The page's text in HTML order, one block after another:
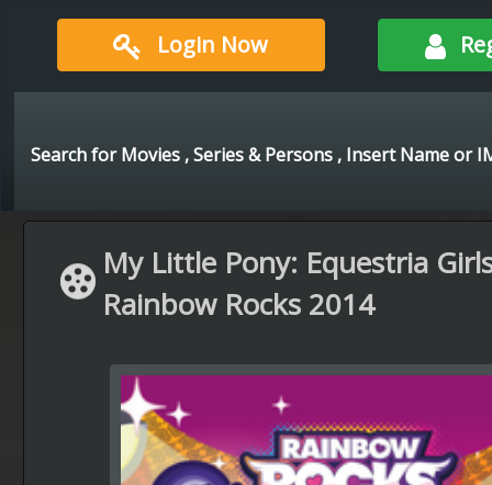
Login Now
My Little Pony: Equestria
Rainbow Rocks 2014